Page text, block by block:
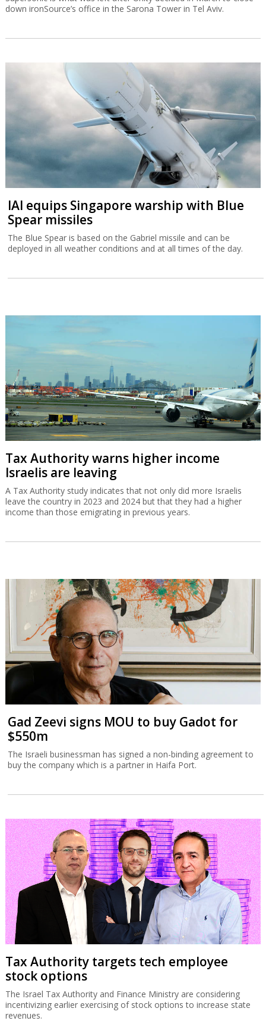
down ironSource’s office in the Sarona Tower in Tel Aviv.
IAI equips Singapore warship with Blue
Spear missiles
The Blue Spear is based on the Gabriel missile and can be
deployed in all weather conditions and at all times of the day.
Tax Authority warns higher income
Israelis are leaving
A Tax Authority study indicates that not only did more Israelis
leave the country in 2023 and 2024 but that they had a higher
income than those emigrating in previous years.
Gad Zeevi signs MOU to buy Gadot for
$550m
The Israeli businessman has signed a non-binding agreement to
buy the company which is a partner in Haifa Port.
Tax Authority targets tech employee
stock options
The Israel Tax Authority and Finance Ministry are considering
incentivizing earlier exercising of stock options to increase state
revenues.